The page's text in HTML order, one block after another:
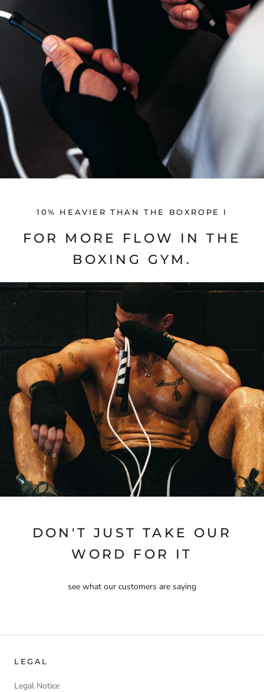
10% HEAVIER THAN THE BOXROPE I
FOR MORE FLOW IN THE
BOXING GYM.
DON'T JUST TAKE OUR
WORD FOR IT
see what our customers are saying
LEGAL
Legal Notice